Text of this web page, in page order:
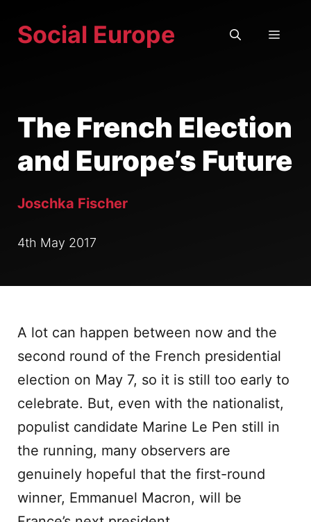
Social Europe
The French Election
and Europe’s Future
Joschka Fischer
4th May 2017
A lot can happen between now and the
second round of the French presidential
election on May 7, so it is still too early to
celebrate. But, even with the nationalist,
populist candidate Marine Le Pen still in
the running, many observers are
genuinely hopeful that the first-round
winner, Emmanuel Macron, will be